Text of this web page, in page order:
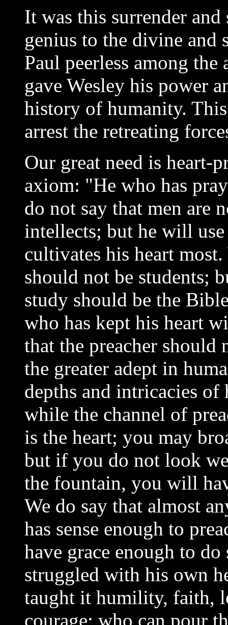
It was this surrender
genius to the divine and
Paul peerless among
gave Wesley his power
history of humanity.
arrest the retreating
Our great need is heart-
axiom: "He who has
do not say that men are
intellects; but he will
cultivates his heart
should not be students;
study should be the
who has kept his heart
that the preacher
the greater adept in
depths and intricacies of
while the channel of
is the heart; you may
but if you do not look
the fountain, you will
We do say that almost
has sense enough to
have grace enough to
struggled with his own
taught it humility, faith,
courage; who can pour